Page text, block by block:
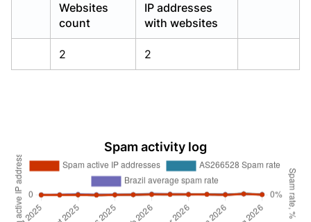
Websites
count
IP addresses
with websites
2 2
Spam activity log